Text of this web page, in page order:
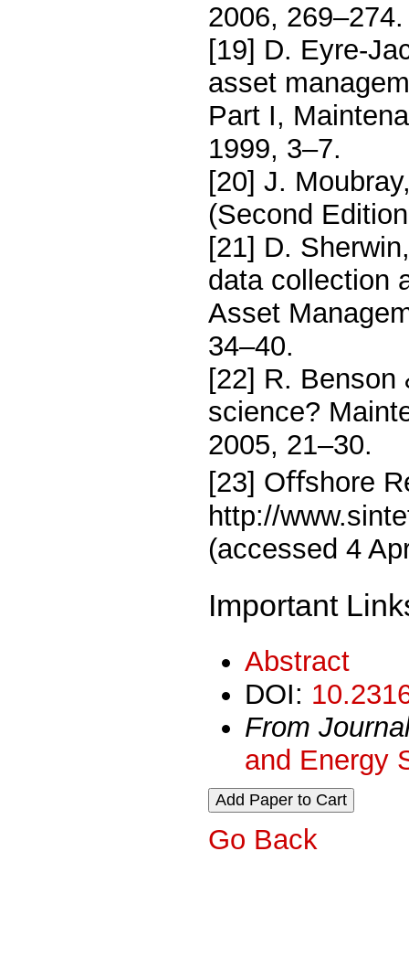
2006, 269–274.
[19] D. Eyre-
asset
Part I,
1999, 3–7.
[20] J.
(Second
[21] D.
data collection
Asset
34–40.
[22] R. Benson
science?
2005, 21–30.
[23] Oﬀshore
http://
(accessed 4
Important
Abstract
DOI:
From
and Energy
Go Back